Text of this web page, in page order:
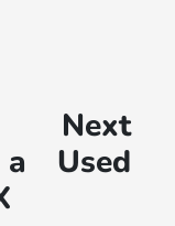
Next
Used